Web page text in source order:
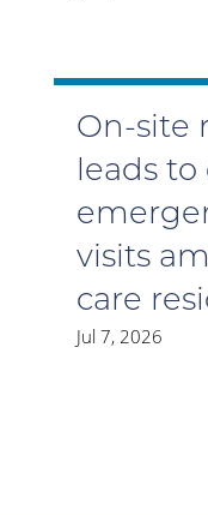
On-site
leads to
visits
care
Jul 7, 2026